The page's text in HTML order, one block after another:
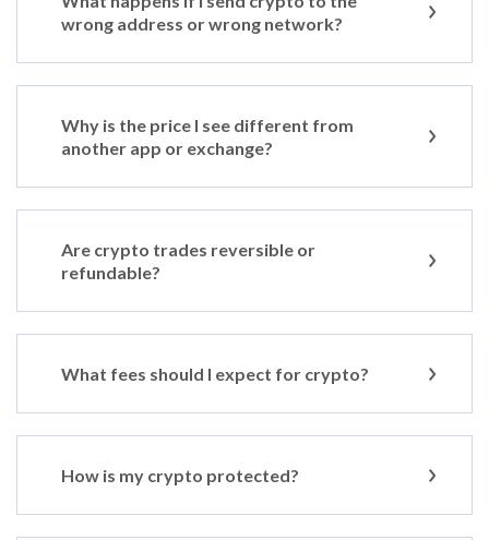
wrong address or wrong network?
Why is the price I see different from
another app or exchange?
Are crypto trades reversible or
refundable?
What fees should I expect for crypto?
How is my crypto protected?